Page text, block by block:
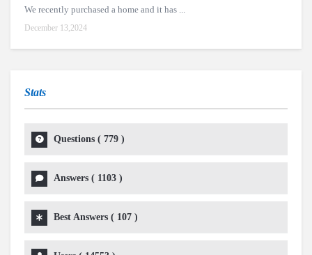
We recently purchased a home and it has ...
December 13,2024
Stats
Questions ( 779 )
Answers ( 1103 )
Best Answers ( 107 )